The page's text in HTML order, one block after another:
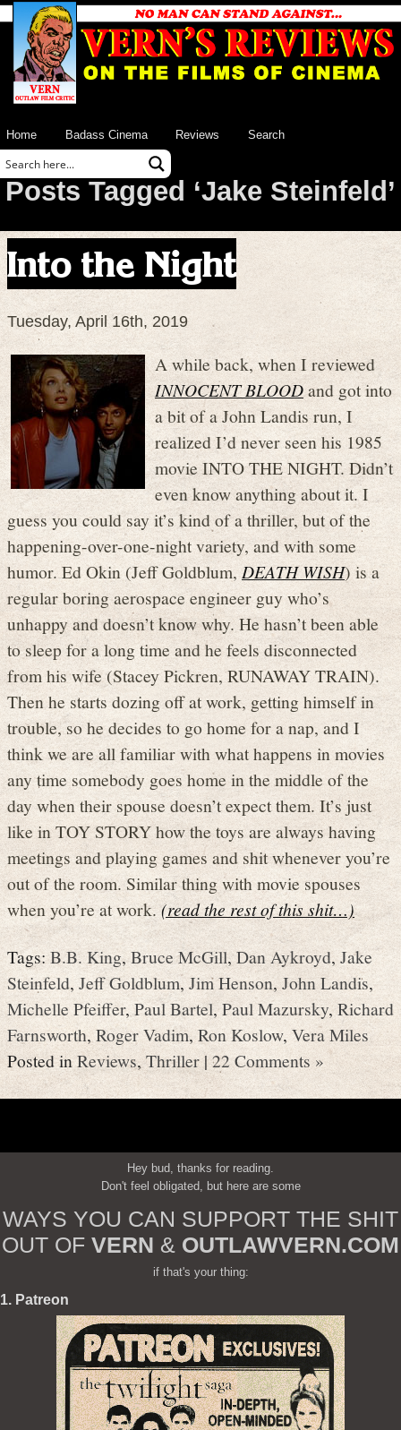
Home Badass Cinema Reviews Search
Posts Tagged ‘Jake Steinfeld’
Into the Night
Tuesday, April 16th, 2019
A while back, when I reviewed
INNOCENT BLOODand got into
a bit of a John Landis run, I
realized I’d never seen his 1985
movie INTO THE NIGHT. Didn’t
even know anything about it. I
guess you could say it’s kind of a thriller, but of the
happening-over-one-night variety, and with some
humor. Ed Okin (Jeff Goldblum, DEATH WISH) is a
regular boring aerospace engineer guy who’s
unhappy and doesn’t know why. He hasn’t been able
to sleep for a long time and he feels disconnected
from his wife (Stacey Pickren, RUNAWAY TRAIN).
Then he starts dozing off at work, getting himself in
trouble, so he decides to go home for a nap, and I
think we are all familiar with what happens in movies
any time somebody goes home in the middle of the
day when their spouse doesn’t expect them. It’s just
like in TOY STORY how the toys are always having
meetings and playing games and shit whenever you’re
out of the room. Similar thing with movie spouses
when you’re at work.(read the rest of this shit…)
Tags:B.B. King,Bruce McGill,Dan Aykroyd,Jake
Steinfeld, Jeff Goldblum, Jim Henson,John Landis,
Michelle Pfeiffer,Paul Bartel,Paul Mazursky,Richard
Farnsworth, Roger Vadim,Ron Koslow, Vera Miles
Posted inReviews,Thriller|22 Comments »
Hey bud, thanks for reading.
Don't feel obligated, but here are some
WAYS YOU CAN SUPPORT THE SHIT
OUT OF VERN & OUTLAWVERN.COM
if that's your thing:
1. Patreon